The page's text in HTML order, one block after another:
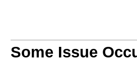
Some Issue